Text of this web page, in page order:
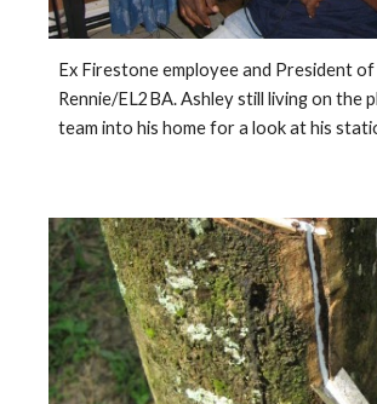
Ex Firestone employee and President
Rennie/EL2BA. Ashley still living on the
team into his home for a look at his